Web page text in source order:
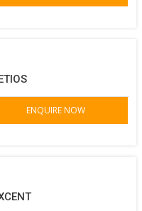
ENQUIRE NOW